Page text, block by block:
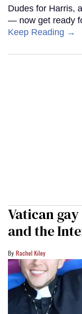
Dudes for Harris,
— now get ready
Keep Reading →
Vatican
and the
Rachel Kiley